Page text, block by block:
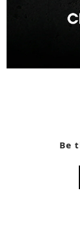
Be